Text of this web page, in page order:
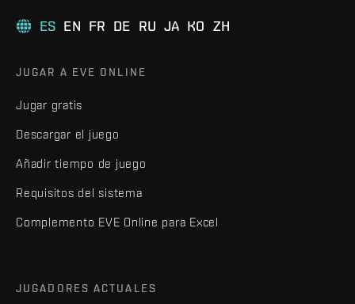
ES EN FR DE RU JA KO ZH
JUGAR A EVE ONLINE
Jugar gratis
Descargar el juego
Añadir tiempo de juego
Requisitos del sistema
Complemento EVE Online para Excel
JUGADORES ACTUALES